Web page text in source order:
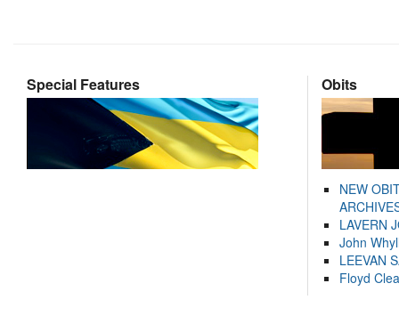
Special Features Obits
NEW
LAVERN
John
LEEVAN
Floyd